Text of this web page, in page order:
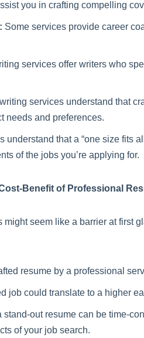
you in crafting compelling
Some services provide career
services offer writers who
services understand that
needs and preferences.
understand that a “one size fits
of the jobs you’re applying for.
Benefit of Professional
seem like a barrier at first
resume by a professional
job could translate to a higher
stand-out resume can be time-
of your job search.